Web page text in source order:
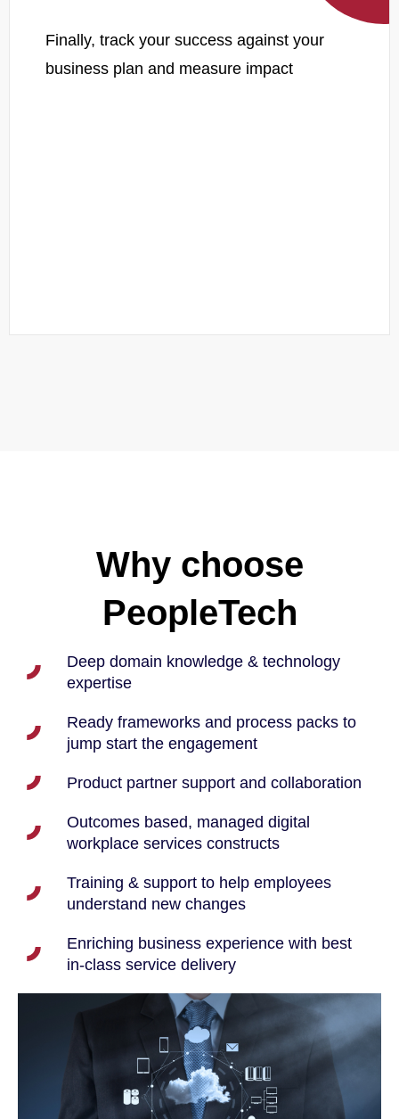
Finally, track your success against your
business plan and measure impact
Why choose
PeopleTech
Deep domain knowledge & technology
expertise
Ready frameworks and process packs to
jump start the engagement
Product partner support and collaboration
Outcomes based, managed digital
workplace services constructs
Training & support to help employees
understand new changes
Enriching business experience with best
in-class service delivery